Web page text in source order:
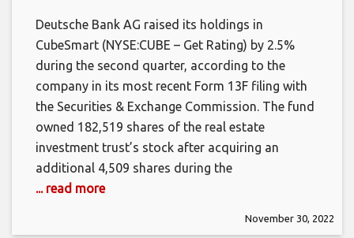
Deutsche Bank AG raised its holdings in
CubeSmart (NYSE:CUBE – Get Rating) by 2.5%
during the second quarter, according to the
company in its most recent Form 13F filing with
the Securities & Exchange Commission. The fund
owned 182,519 shares of the real estate
investment trust’s stock after acquiring an
additional 4,509 shares during the
... read more
November 30, 2022